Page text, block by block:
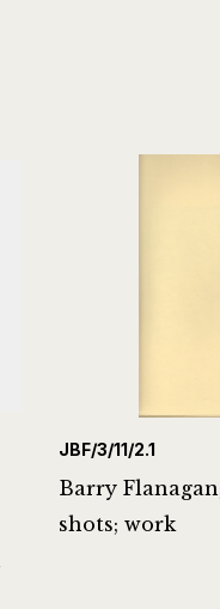
JBF/3/11/2.1
Barry
shots; work